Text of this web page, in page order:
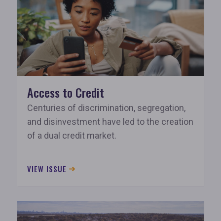
Access to Credit
Centuries of discrimination, segregation,
and disinvestment have led to the creation
of a dual credit market.
VIEW ISSUE